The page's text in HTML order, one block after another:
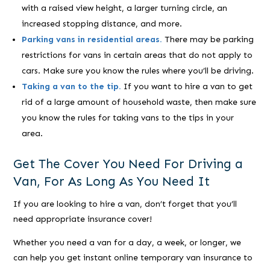
with a raised view height, a larger turning circle, an
increased stopping distance, and more.
Parking vans in residential areas. There may be parking
restrictions for vans in certain areas that do not apply to
cars. Make sure you know the rules where you’ll be driving.
Taking a van to the tip. If you want to hire a van to get
rid of a large amount of household waste, then make sure
you know the rules for taking vans to the tips in your
area.
Get The Cover You Need For Driving a
Van, For As Long As You Need It
If you are looking to hire a van, don’t forget that you’ll
need appropriate insurance cover!
Whether you need a van for a day, a week, or longer, we
can help you get instant online temporary van insurance to